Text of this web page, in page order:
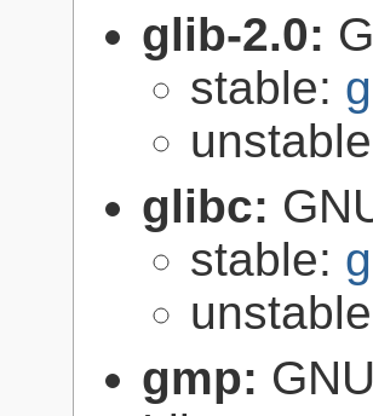
glib-2.0:
stable:
glibc:
stable:
gmp: